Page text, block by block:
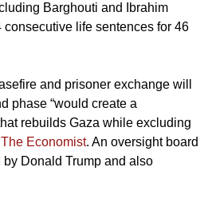
Barghouti and Ibrahim
life sentences for 46
and prisoner exchange will
phase “would create a
rebuilds Gaza while excluding
Economist. An oversight board
Donald Trump and also